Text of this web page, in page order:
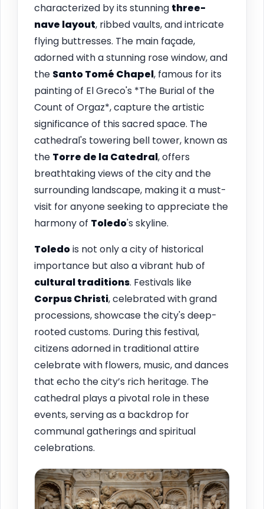
characterized by its stunning three-
nave layout, ribbed vaults, and intricate
flying buttresses. The main façade,
adorned with a stunning rose window, and
the Santo Tomé Chapel, famous for its
painting of El Greco's *The Burial of the
Count of Orgaz*, capture the artistic
significance of this sacred space. The
cathedral's towering bell tower, known as
the Torre de la Catedral, offers
breathtaking views of the city and the
surrounding landscape, making it a must-
visit for anyone seeking to appreciate the
harmony of Toledo's skyline.
Toledois not only a city of historical
importance but also a vibrant hub of
cultural traditions. Festivals like
Corpus Christi, celebrated with grand
processions, showcase the city's deep-
rooted customs. During this festival,
citizens adorned in traditional attire
celebrate with flowers, music, and dances
that echo the city’s rich heritage. The
cathedral plays a pivotal role in these
events, serving as a backdrop for
communal gatherings and spiritual
celebrations.